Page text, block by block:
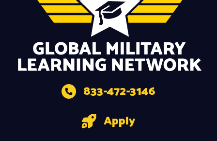
833-472-3146
Apply